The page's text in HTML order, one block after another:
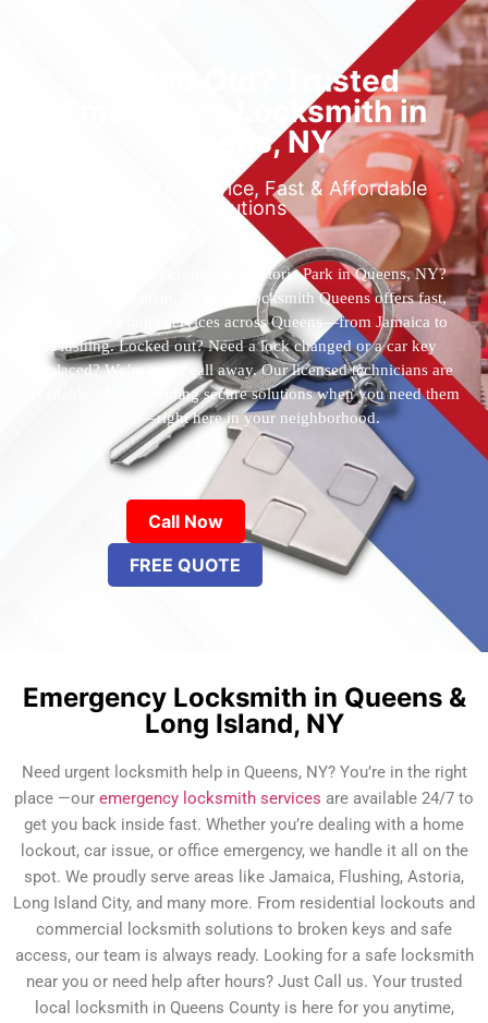
Locked Out? Trusted
Emergency Locksmith in
Queens, NY
Reliable 24/7 Service, Fast & Affordable
Solutions
Who’s the best locksmith near Astoria Park in Queens, NY?
You’ve found them. 24 Hour Locksmith Queens offers fast,
reliable locksmith services across Queens—from Jamaica to
Flushing. Locked out? Need a lock changed or a car key
replaced? We’re just a call away. Our licensed technicians are
available 24/7, providing secure solutions when you need them
most—right here in your neighborhood.
Call Now
FREE QUOTE
Emergency Locksmith in Queens &
Long Island, NY
Need urgent locksmith help in Queens, NY? You’re in the right
place —our emergency locksmith services are available 24/7 to
get you back inside fast. Whether you’re dealing with a home
lockout, car issue, or office emergency, we handle it all on the
spot. We proudly serve areas like Jamaica, Flushing, Astoria,
Long Island City, and many more. From residential lockouts and
commercial locksmith solutions to broken keys and safe
access, our team is always ready. Looking for a safe locksmith
near you or need help after hours? Just Call us. Your trusted
local locksmith in Queens County is here for you anytime,